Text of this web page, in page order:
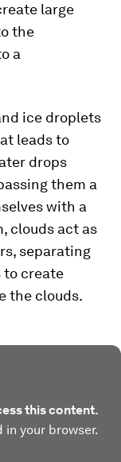
large
the
a
ice droplets
leads to
drops
them a
with a
clouds act as
separating
to create
the clouds.
this content.
your browser.